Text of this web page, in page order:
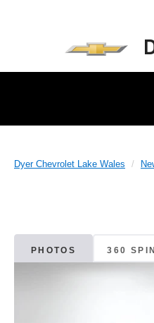
Dyer Chevrolet Lake Wales
PHOTOS 360 SPIN